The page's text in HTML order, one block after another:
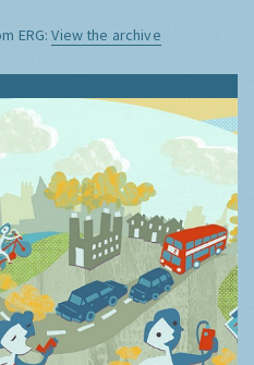
ERG:View the archive